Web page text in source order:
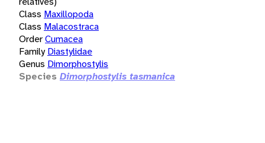
Class Maxillopoda
Class Malacostraca
OrderCumacea
Family Diastylidae
Genus Dimorphostylis
Species Dimorphostylis tasmanica